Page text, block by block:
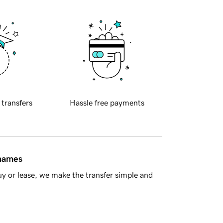
transfers Hassle free payments
or lease, we make the transfer simple and